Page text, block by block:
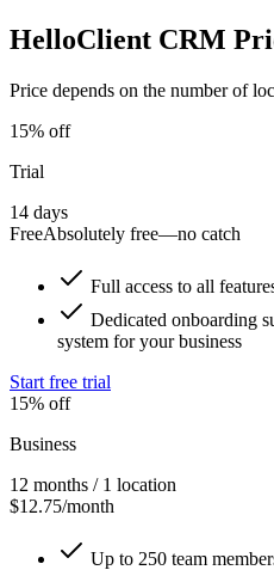
HelloClient CRM
Price depends on the number of
15% off
Trial
14 days
FreeAbsolutely free—no catch
Full access to all
Dedicated onboarding
system for your business
Start free trial
15% off
Business
12 months / 1 location
$12.75/month
Up to 250 team